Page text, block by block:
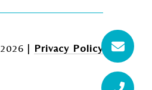
2026 | Privacy Policy